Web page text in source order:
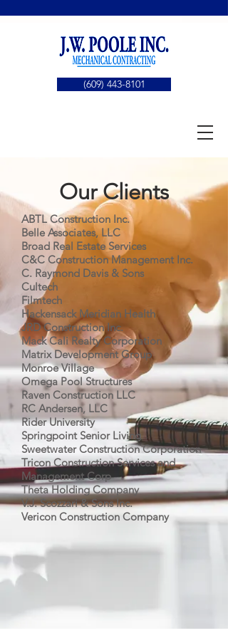
(609) 443-8101
Our Clients
ABTL Construction Inc.
Belle Associates, LLC
Broad Real Estate Services
C&C Construction Management Inc.
C. Raymond Davis & Sons
Cultech
Filmtech
Hackensack Meridian Health
JRD Construction Inc.
Mack Cali Realty Corporation
Matrix Development Group
Monroe Village
Omega Pool Structures
Raven Construction LLC
RC Andersen, LLC
Rider University
Springpoint Senior Living
Sweetwater Construction Corporation
Tricon Construction Services and
Management Corp
Theta Holding Company
V.J. Scozzari & Sons Inc.
Vericon Construction Company
CALL US